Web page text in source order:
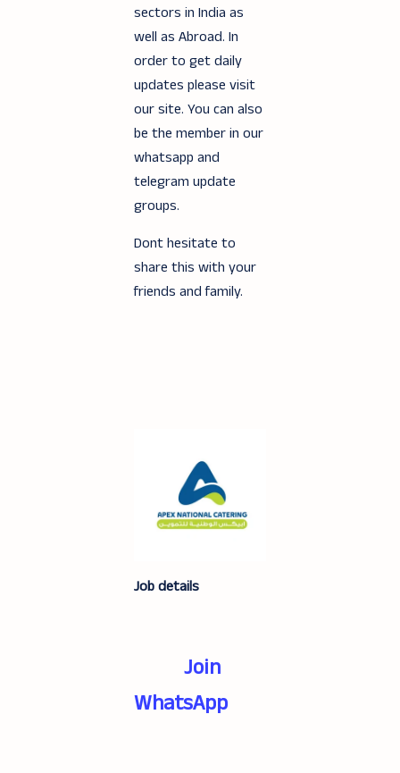
sectors in India as
well as Abroad. In
order to get daily
updates please visit
our site. You can also
be the member in our
whatsapp and
telegram update
groups.
Dont hesitate to
share this with your
friends and family.
Job details
Join
WhatsApp